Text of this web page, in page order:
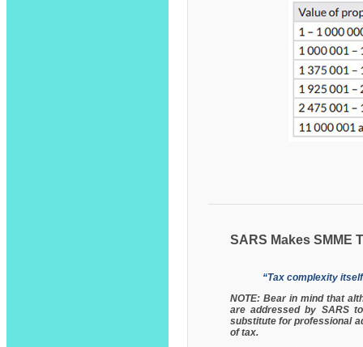
SARS Makes SMME
“Tax complexity
NOTE: Bear in mind that
are addressed by SARS
substitute for professional
of tax.